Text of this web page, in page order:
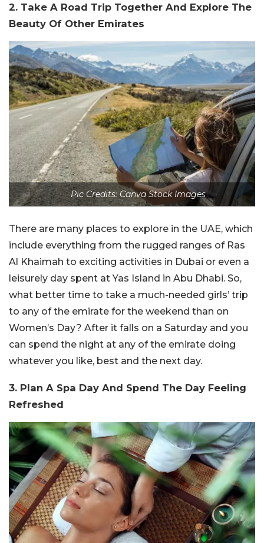
2. Take A Road Trip Together And Explore The
Beauty Of Other Emirates
Pic Credits: Canva Stock Images
There are many places to explore in the UAE, which
include everything from the rugged ranges of Ras
Al Khaimah to exciting activities in Dubai or even a
leisurely day spent at Yas Island in Abu Dhabi. So,
what better time to take a much-needed girls’ trip
to any of the emirate for the weekend than on
Women’s Day? After it falls on a Saturday and you
can spend the night at any of the emirate doing
whatever you like, best and the next day.
3. Plan A Spa Day And Spend The Day Feeling
Refreshed